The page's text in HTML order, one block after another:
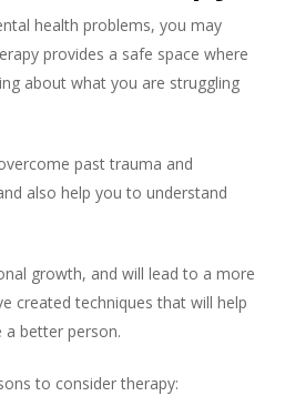
health problems, you may
provides a safe space where
about what you are struggling
past trauma and
also help you to understand
growth, and will lead to a more
created techniques that will help
better person.
to consider therapy: